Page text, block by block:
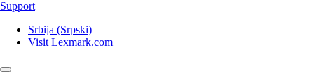
Support
Srbija (Srpski)
Visit Lexmark.com